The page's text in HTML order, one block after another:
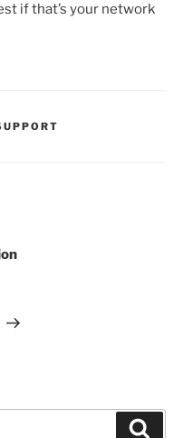
if that’s your network